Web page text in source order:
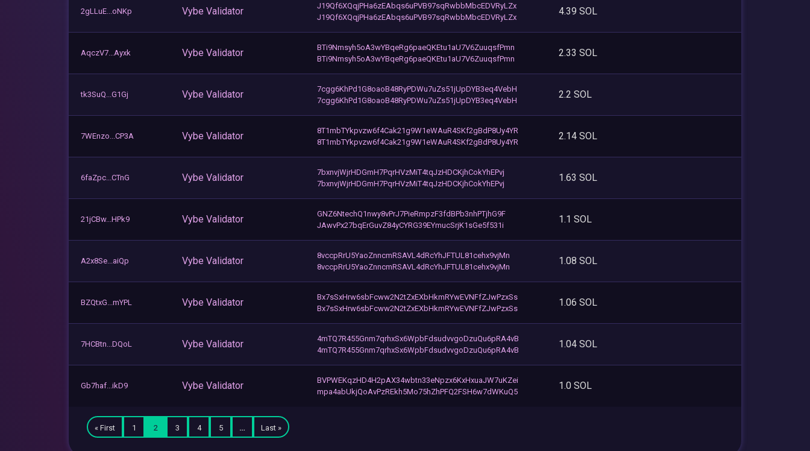
2gLLuE...oNKp Vybe Validator
J19Qf6XQqjPHa6zEAbqs6uPVB97sqRwbbMbcEDVRyLZx
J19Qf6XQqjPHa6zEAbqs6uPVB97sqRwbbMbcEDVRyLZx
4.39 SOL
AqczV7...Ayxk Vybe Validator
BTi9Nmsyh5oA3wYBqeRg6paeQKEtu1aU7V6ZuuqsfPmn
BTi9Nmsyh5oA3wYBqeRg6paeQKEtu1aU7V6ZuuqsfPmn
2.33 SOL
tk3SuQ...G1Gj Vybe Validator
7cgg6KhPd1G8oaoB48RyPDWu7uZs51jUpDYB3eq4VebH
7cgg6KhPd1G8oaoB48RyPDWu7uZs51jUpDYB3eq4VebH
2.2 SOL
7WEnzo...CP3A Vybe Validator
8T1mbTYkpvzw6f4Cak21g9W1eWAuR4SKf2gBdP8Uy4YR
8T1mbTYkpvzw6f4Cak21g9W1eWAuR4SKf2gBdP8Uy4YR
2.14 SOL
6faZpc...CTnG Vybe Validator
7bxnvjWjrHDGmH7PqrHVzMiT4tqJzHDCKjhCokYhEPvj
7bxnvjWjrHDGmH7PqrHVzMiT4tqJzHDCKjhCokYhEPvj
1.63 SOL
21jCBw...HPk9 Vybe Validator
GNZ6NtechQ1nwy8vPrJ7PieRmpzF3fdBPb3nhPTjhG9F
JAwvPx27bqErGuvZ84yCYRG39EYmucSrjK1sGe5f531i
1.1 SOL
A2x8Se...aiQp Vybe Validator
8vccpRrU5YaoZnncmRSAVL4dRcYhJFTUL81cehx9vjMn
8vccpRrU5YaoZnncmRSAVL4dRcYhJFTUL81cehx9vjMn
1.08 SOL
BZQtxG...mYPL Vybe Validator
Bx7sSxHrw6sbFcww2N2tZxEXbHkmRYwEVNFfZJwPzxSs
Bx7sSxHrw6sbFcww2N2tZxEXbHkmRYwEVNFfZJwPzxSs
1.06 SOL
7HCBtn...DQoL Vybe Validator
4mTQ7R455Gnm7qrhxSx6WpbFdsudvvgoDzuQu6pRA4vB
4mTQ7R455Gnm7qrhxSx6WpbFdsudvvgoDzuQu6pRA4vB
1.04 SOL
Gb7haf...ikD9 Vybe Validator
BVPWEKqzHD4H2pAX34wbtn33eNpzx6KxHxuaJW7uKZei
mpa4abUkjQoAvPzREkh5Mo75hZhPFQ2FSH6w7dWKuQ5
1.0 SOL
« First 1 2 3 4 5 … Last »